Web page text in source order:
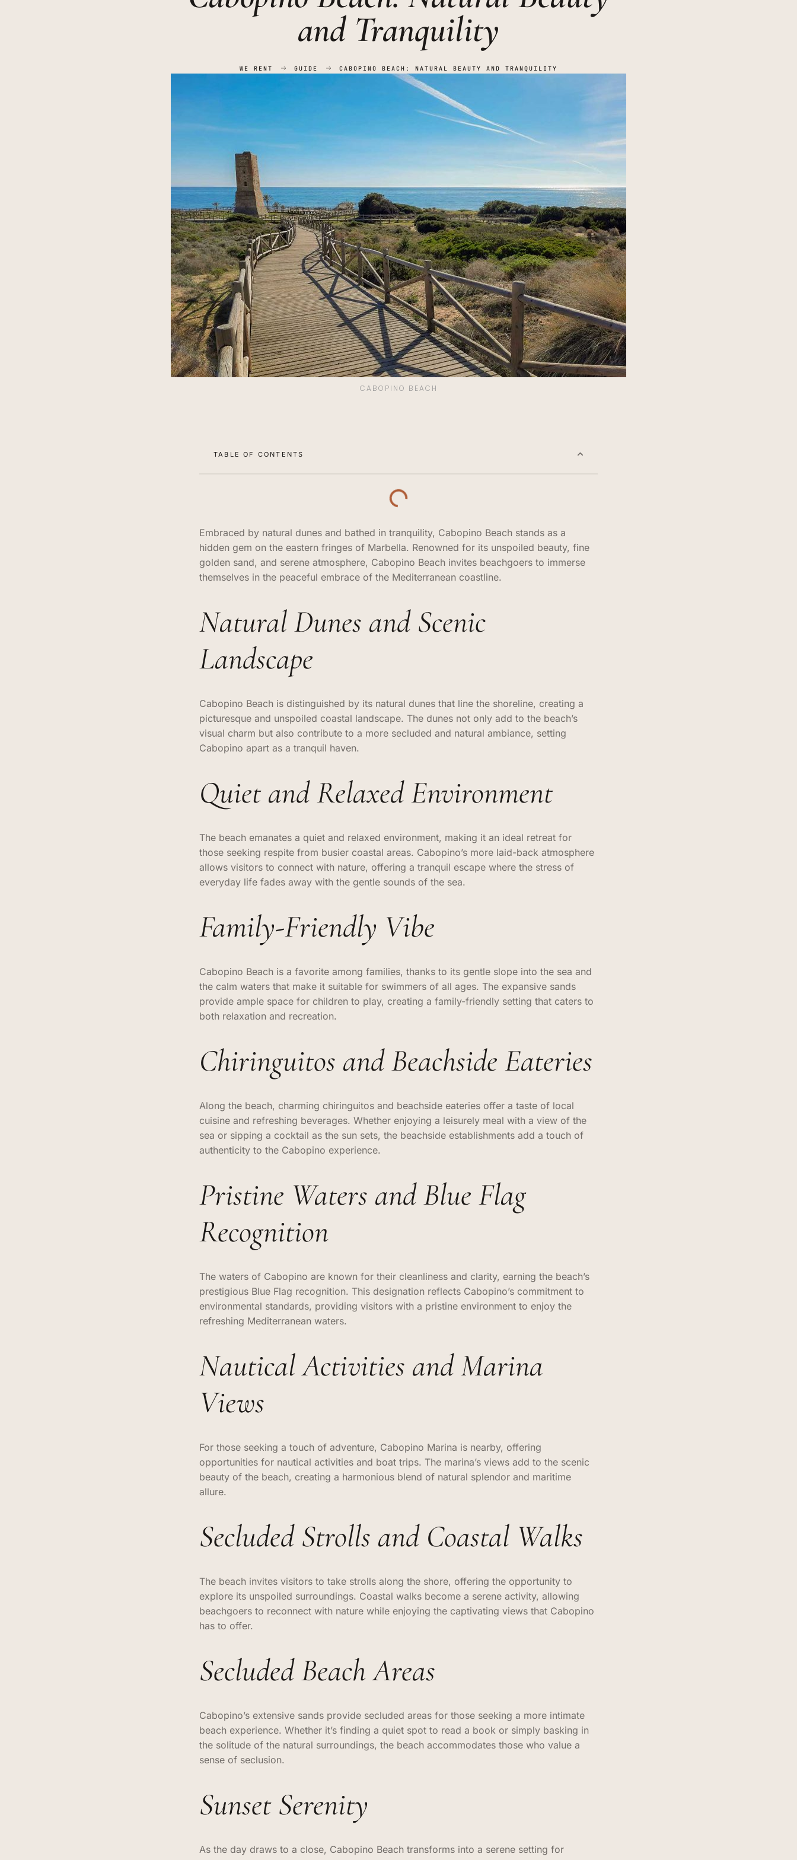
and Tranquility
WE RENT GUIDE CABOPINO BEACH: NATURAL BEAUTY AND TRANQUILITY
CABOPINO BEACH
TABLE OF CONTENTS
Embraced by natural dunes and bathed in tranquility, Cabopino Beach stands as a
hidden gem on the eastern fringes of Marbella. Renowned for its unspoiled beauty, fine
golden sand, and serene atmosphere, Cabopino Beach invites beachgoers to immerse
themselves in the peaceful embrace of the Mediterranean coastline.
Natural Dunes and Scenic
Landscape
Cabopino Beach is distinguished by its natural dunes that line the shoreline, creating a
picturesque and unspoiled coastal landscape. The dunes not only add to the beach’s
visual charm but also contribute to a more secluded and natural ambiance, setting
Cabopino apart as a tranquil haven.
Quiet and Relaxed Environment
The beach emanates a quiet and relaxed environment, making it an ideal retreat for
those seeking respite from busier coastal areas. Cabopino’s more laid-back atmosphere
allows visitors to connect with nature, offering a tranquil escape where the stress of
everyday life fades away with the gentle sounds of the sea.
Family-Friendly Vibe
Cabopino Beach is a favorite among families, thanks to its gentle slope into the sea and
the calm waters that make it suitable for swimmers of all ages. The expansive sands
provide ample space for children to play, creating a family-friendly setting that caters to
both relaxation and recreation.
Chiringuitos and Beachside Eateries
Along the beach, charming chiringuitos and beachside eateries offer a taste of local
cuisine and refreshing beverages. Whether enjoying a leisurely meal with a view of the
sea or sipping a cocktail as the sun sets, the beachside establishments add a touch of
authenticity to the Cabopino experience.
Pristine Waters and Blue Flag
Recognition
The waters of Cabopino are known for their cleanliness and clarity, earning the beach’s
prestigious Blue Flag recognition. This designation reflects Cabopino’s commitment to
environmental standards, providing visitors with a pristine environment to enjoy the
refreshing Mediterranean waters.
Nautical Activities and Marina
Views
For those seeking a touch of adventure, Cabopino Marina is nearby, offering
opportunities for nautical activities and boat trips. The marina’s views add to the scenic
beauty of the beach, creating a harmonious blend of natural splendor and maritime
allure.
Secluded Strolls and Coastal Walks
The beach invites visitors to take strolls along the shore, offering the opportunity to
explore its unspoiled surroundings. Coastal walks become a serene activity, allowing
beachgoers to reconnect with nature while enjoying the captivating views that Cabopino
has to offer.
Secluded Beach Areas
Cabopino’s extensive sands provide secluded areas for those seeking a more intimate
beach experience. Whether it’s finding a quiet spot to read a book or simply basking in
the solitude of the natural surroundings, the beach accommodates those who value a
sense of seclusion.
Sunset Serenity
As the day draws to a close, Cabopino Beach transforms into a serene setting for